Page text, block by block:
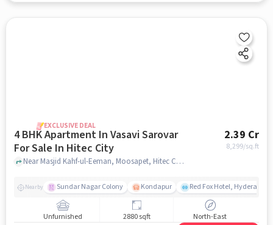
EXCLUSIVE DEAL
4 BHK Apartment In Vasavi Sarovar
For Sale In Hitec City
2.39 Cr
8,299/sq.ft
Near Masjid Kahf-ul-Eeman, Moosapet, Hitec City, Hyderabad, Hitec City, hyderabad
Nearby Sundar Nagar Colony Kondapur Red Fox Hotel, Hyderabad
Unfurnished 2880 sqft North-East